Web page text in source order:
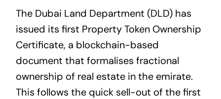
The Dubai Land Department (DLD) has
issued its first Property Token Ownership
Certificate, a blockchain-based
document that formalises fractional
ownership of real estate in the emirate.
This follows the quick sell-out of the first